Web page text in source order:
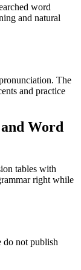
word
and natural
The
and practice
Word
tables with
right while
do not publish